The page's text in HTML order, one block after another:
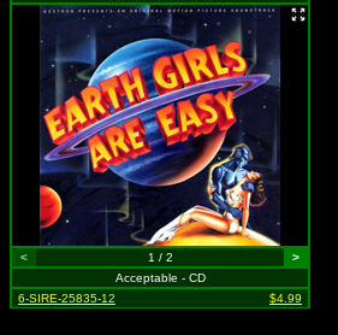
< 1 / 2
>
Acceptable - CD
6-SIRE-25835-12
$4.99